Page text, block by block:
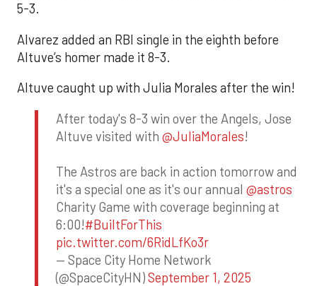
5-3.
Alvarez added an RBI single in the eighth before
Altuve’s homer made it 8-3.
Altuve caught up with Julia Morales after the win!
After today's 8-3 win over the Angels, Jose
Altuve visited with @JuliaMorales!
The Astros are back in action tomorrow and
it's a special one as it's our annual @astros
Charity Game with coverage beginning at
6:00!#BuiltForThis
pic.twitter.com/6RidLfKo3r
— Space City Home Network
(@SpaceCityHN)September 1, 2025